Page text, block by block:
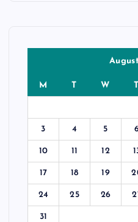
M T W T
3 4 5
10 11 12
17 18 19
24 25 26
31